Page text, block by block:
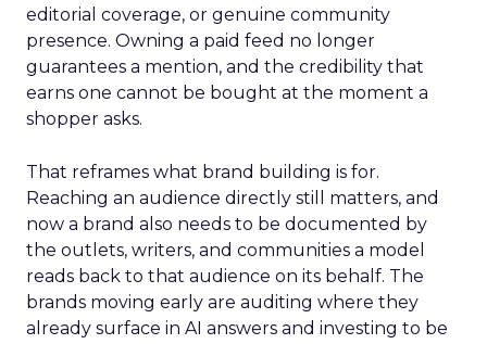
editorial coverage, or genuine community
presence. Owning a paid feed no longer
guarantees a mention, and the credibility that
earns one cannot be bought at the moment a
shopper asks.
That reframes what brand building is for.
Reaching an audience directly still matters, and
now a brand also needs to be documented by
the outlets, writers, and communities a model
reads back to that audience on its behalf. The
brands moving early are auditing where they
already surface in AI answers and investing to be